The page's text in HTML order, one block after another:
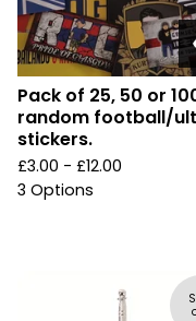
Pack of 25, 50 or
random football/
stickers.
£3.00 - £12.00
3 Options